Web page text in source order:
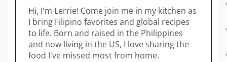
Hi, I'm Lerrie! Come join me in my kitchen as
I bring Filipino favorites and global recipes
to life. Born and raised in the Philippines
and now living in the US, I love sharing the
food I've missed most from home.